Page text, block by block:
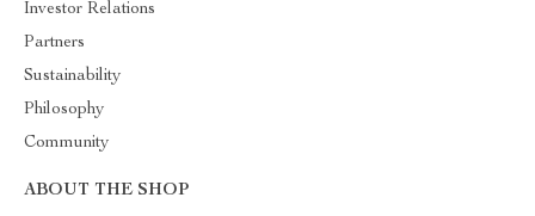
Investor Relations
Partners
Sustainability
Philosophy
Community
ABOUT THE SHOP